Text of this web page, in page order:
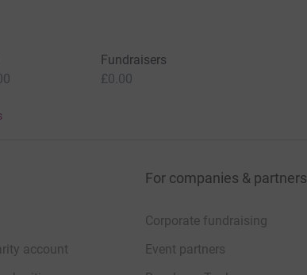
Fundraisers
£0.00
account
For companies & partners
Corporate fundraising
Event partners